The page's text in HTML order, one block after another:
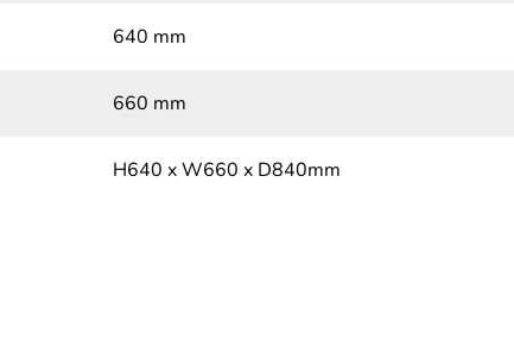
640 mm
660 mm
H640 x W660 x D840mm